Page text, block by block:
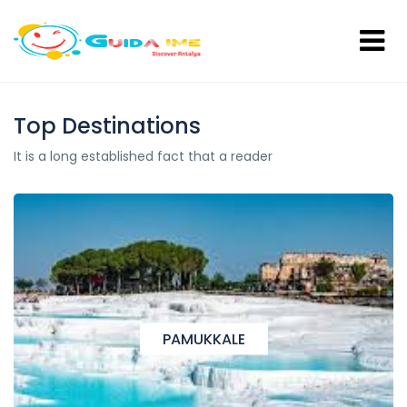
Top Destinations
It is a long established fact that a reader
PAMUKKALE